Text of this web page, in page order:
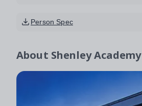
Person Spec
About Shenley Academy